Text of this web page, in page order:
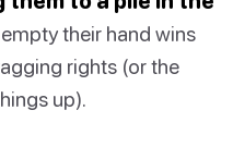
their hand wins
rights (or the
up).